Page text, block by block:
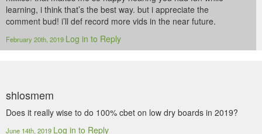
learning, i think that’s the best way. but i appreciate the
comment bud! i’ll def record more vids in the near future.
February 20th, 2019 Log in to Reply
shlosmem
Does it really wise to do 100% cbet on low dry boards in 2019?
June 14th, 2019 Log in to Reply